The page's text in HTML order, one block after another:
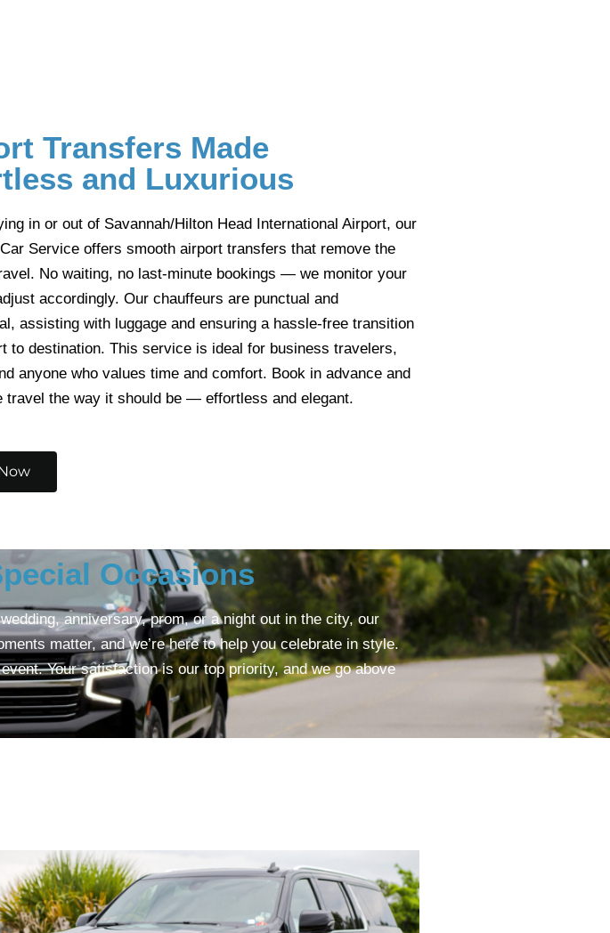
Transfers Made
and Luxurious
in or out of Savannah/Hilton Head International Airport, our
Service offers smooth airport transfers that remove the
No waiting, no last-minute bookings — we monitor your
accordingly. Our chauffeurs are punctual and
assisting with luggage and ensuring a hassle-free transition
to destination. This service is ideal for business travelers,
anyone who values time and comfort. Book in advance and
travel the way it should be — effortless and elegant.
Occasions
anniversary, prom, or a night out in the city, our
matter, and we’re here to help you celebrate in style.
Your satisfaction is our top priority, and we go above